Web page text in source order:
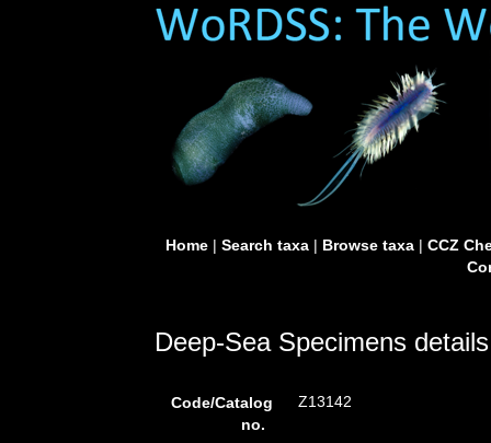
Home| Search taxa| Browse taxa| CCZ
Deep-Sea Specimens details
Code/Catalog
no.
Z13142